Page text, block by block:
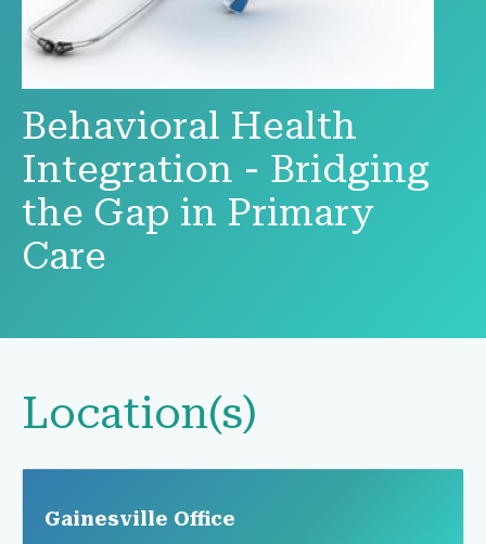
Behavioral Health
Integration - Bridging
the Gap in Primary
Care
Location(s)
Gainesville Office